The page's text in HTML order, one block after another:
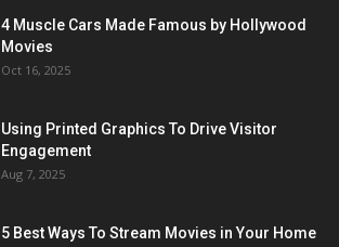
4 Muscle Cars Made Famous by Hollywood
Movies
Oct 16, 2025
Using Printed Graphics To Drive Visitor
Engagement
Aug 7, 2025
5 Best Ways To Stream Movies in Your Home